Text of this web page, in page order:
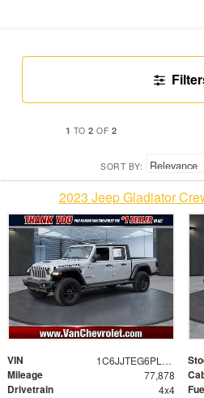
1 TO2 OF 2
SORT BY:
2023 Jeep Gladiator
VIN 1C6JJTEG6PL577284
Mileage 77,878
Drivetrain 4x4